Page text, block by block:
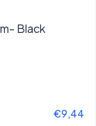
Black
€9,44